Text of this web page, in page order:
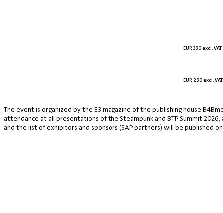
EUR 390 excl. VAT
EUR 290 excl. VAT
The event is organized by the E3 magazine of the publishing house
attendance at all presentations of the Steampunk and BTP Summit
and the list of exhibitors and sponsors (SAP partners) will be published